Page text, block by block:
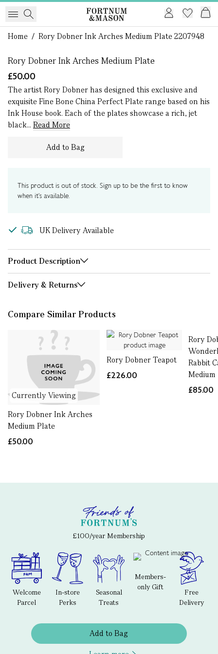
Home / Rory Dobner Ink Arches Medium Plate 2207948
1 of 0
Rory Dobner Ink Arches Medium Plate
£50.00
The artist Rory Dobner has designed this exclusive and
exquisite Fine Bone China Perfect Plate range based on his
Ink House book. Each of the plates showcase a rich, jet
black... Read More
Add to Bag
This product is out of stock. Sign up to be the first to know
when it's available.
UK Delivery Available
Product Description
Delivery & Returns
Compare Similar Products
Currently Viewing
Rory Dobner Ink Arches
Medium Plate
£50.00
Rory Dobner Teapot
£226.00
Rory
Rabbit
Medium
£85.00
£100/year Membership
Welcome
Parcel
In-store
Perks
Seasonal
Treats
Members-
only Gift
Free
Delivery
Add to Bag